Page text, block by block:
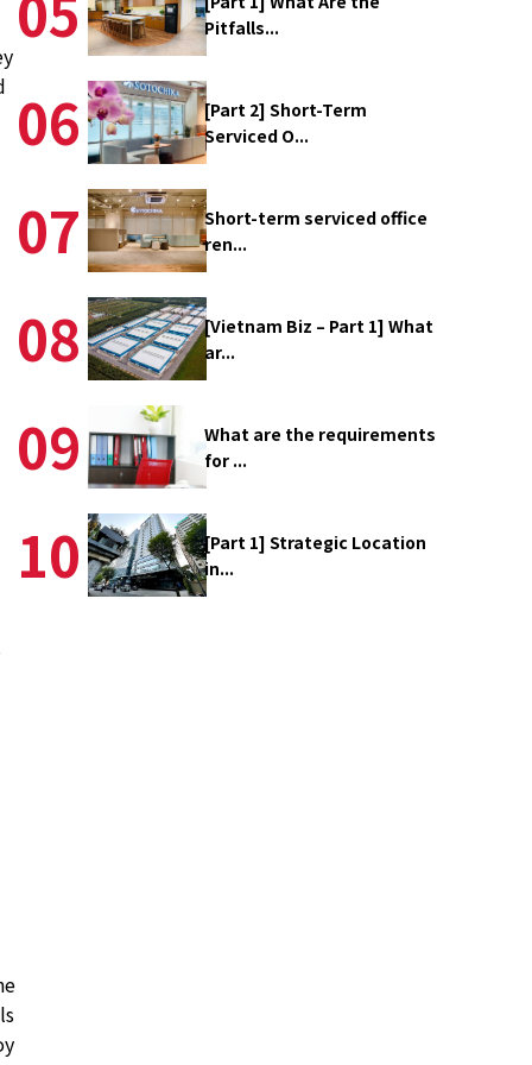
Pitfalls...
06
[Part 2] Short-Term
Serviced O...
07
Short-term serviced office
ren...
08
[Vietnam Biz – Part 1] What
ar...
09
What are the requirements
for ...
10
[Part 1] Strategic Location
in...